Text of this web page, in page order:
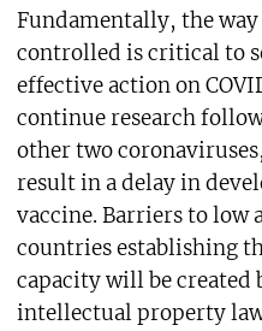
Fundamentally, the
controlled is critical to
effective action on
continue research
other two
result in a delay in
vaccine. Barriers to
countries establishing
capacity will be created
intellectual property